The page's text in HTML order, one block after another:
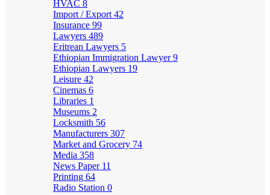
HVAC 8
Import / Export 42
Insurance 99
Lawyers 489
Eritrean Lawyers 5
Ethiopian Immigration Lawyer9
Ethiopian Lawyers 19
Leisure 42
Cinemas 6
Libraries 1
Museums 2
Locksmith 56
Manufacturers 307
Market and Grocery 74
Media 358
News Paper 11
Printing 64
Radio Station 0